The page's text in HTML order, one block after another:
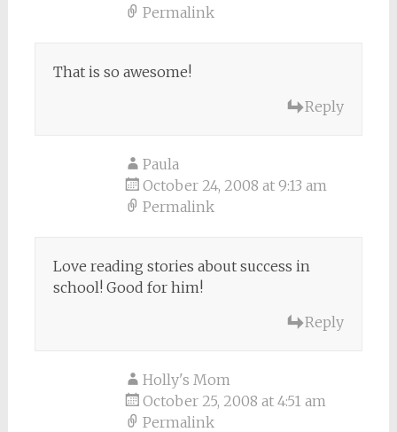
Permalink
That is so awesome!
Reply
Paula
October 24, 2008 at 9:13 am
Permalink
Love reading stories about success in
school! Good for him!
Reply
Holly's Mom
October 25, 2008 at 4:51 am
Permalink